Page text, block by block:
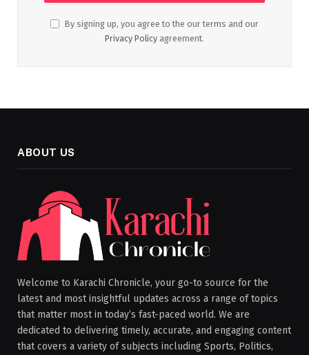
By signing up, you agree to the our terms and our
Privacy Policy agreement.
ABOUT US
Welcome to Karachi Chronicle, your go-to source for the
latest and most insightful updates across a range of topics
that matter most in today’s fast-paced world. We are
dedicated to delivering timely, accurate, and engaging content
that covers a variety of subjects including Sports, Politics,